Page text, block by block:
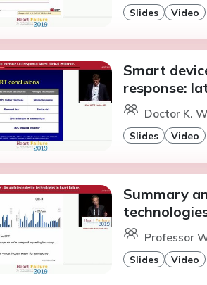
Slides Video
Smart
response:
Doctor K.
Slides Video
Summary
Professor
Slides Video